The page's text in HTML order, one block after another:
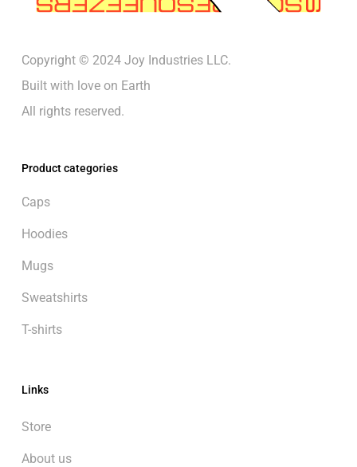
Copyright © 2024 Joy Industries LLC.
Built with love on Earth
All rights reserved.
Product categories
Caps
Hoodies
Mugs
Sweatshirts
T-shirts
Links
Store
About us